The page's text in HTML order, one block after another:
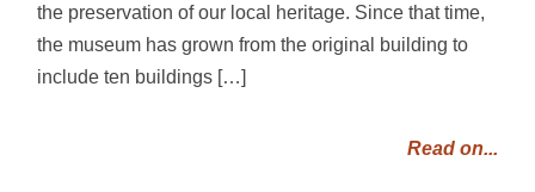
the preservation of our local heritage. Since that time,
the museum has grown from the original building to
include ten buildings […]
Read on...